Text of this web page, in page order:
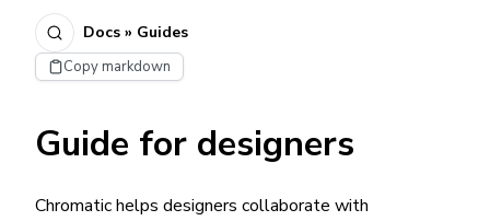
Docs » Guides
Copy markdown
Guide for designers
Chromatic helps designers collaborate with